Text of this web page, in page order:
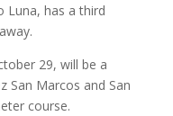
Luna, has a third
29, will be a
San Marcos and San
course.